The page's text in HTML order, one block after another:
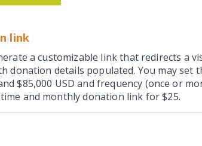
link
a customizable link that redirects a
donation details populated. You may set
$85,000 USD and frequency (once or
and monthly donation link for $25.